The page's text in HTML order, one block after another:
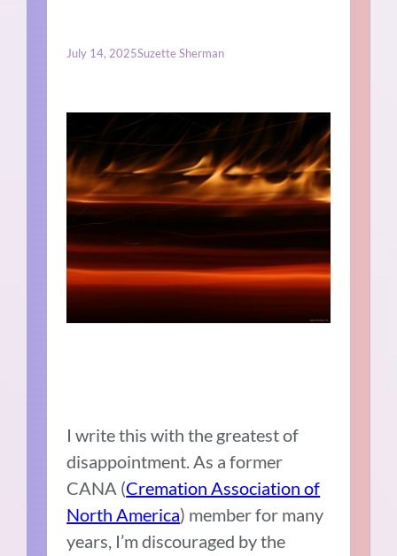
July 14, 2025Suzette Sherman
I write this with the greatest of
disappointment. As a former
CANA (Cremation Association of
North America) member for many
years, I’m discouraged by the